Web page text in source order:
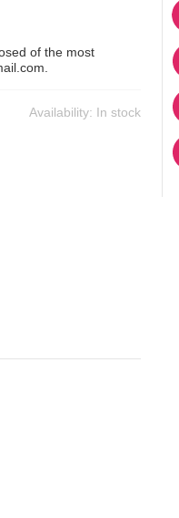
of the most
Availability: In stock